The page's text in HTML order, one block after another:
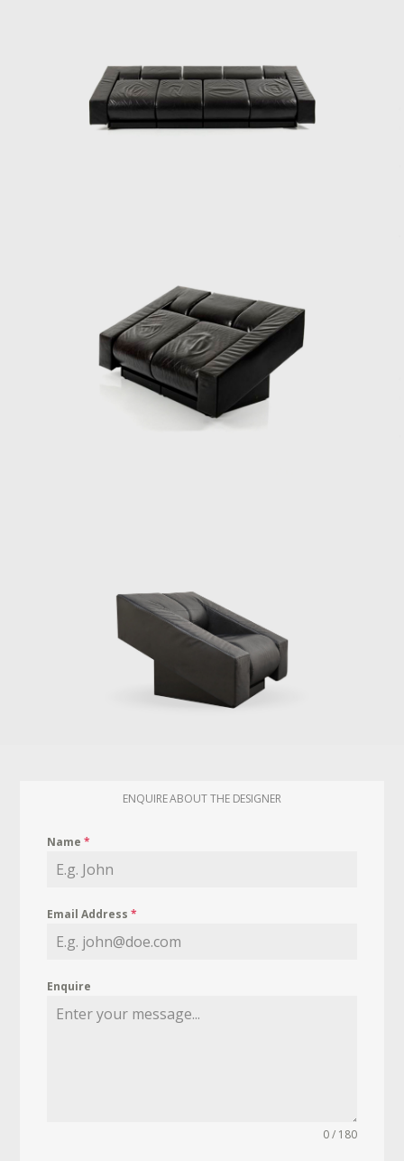
ENQUIRE ABOUT THE DESIGNER
Name*
Email Address*
Enquire
0 / 180